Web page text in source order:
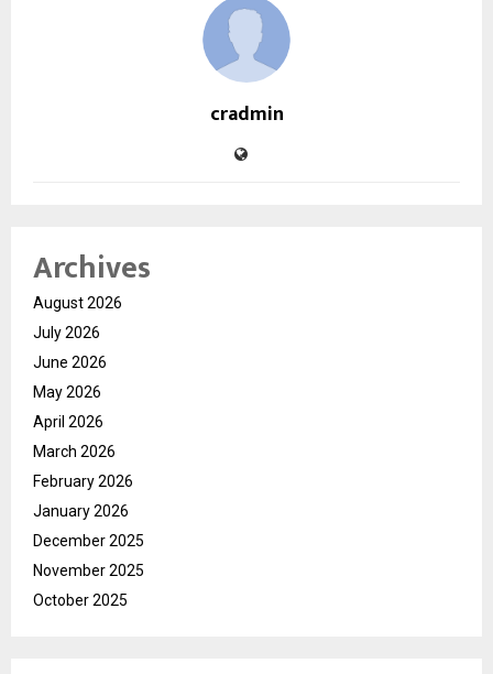
cradmin
Archives
August 2026
July 2026
June 2026
May 2026
April 2026
March 2026
February 2026
January 2026
December 2025
November 2025
October 2025